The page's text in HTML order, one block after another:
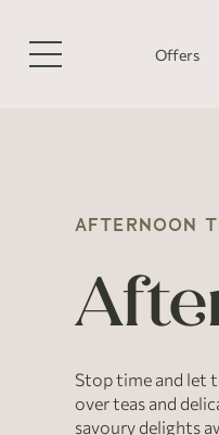
Offers
AFTERNOON
Stop time and let
over teas and
savoury delights